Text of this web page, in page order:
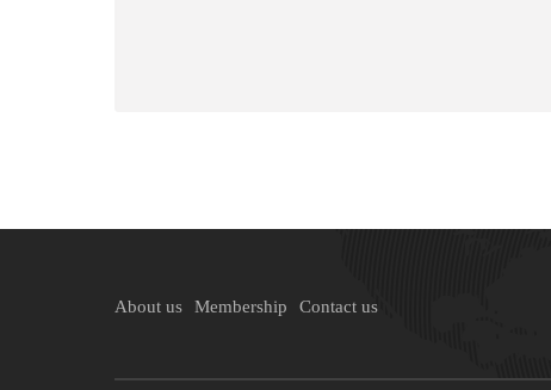
About us Membership Contact us